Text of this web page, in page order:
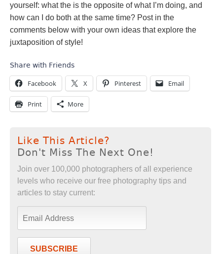
yourself: what the is the opposite of what I’m doing, and
how can I do both at the same time? Post in the
comments below with your own ideas that explore the
juxtaposition of style!
Share with Friends
Facebook X Pinterest Email
Print More
Like This Article?
Don't Miss The Next One!
Join over 100,000 photographers of all experience
levels who receive our free photography tips and
articles to stay current:
SUBSCRIBE